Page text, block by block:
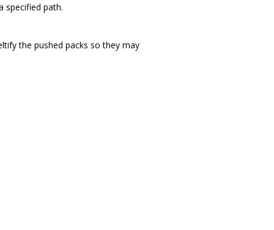
specified path.
the pushed packs so they may